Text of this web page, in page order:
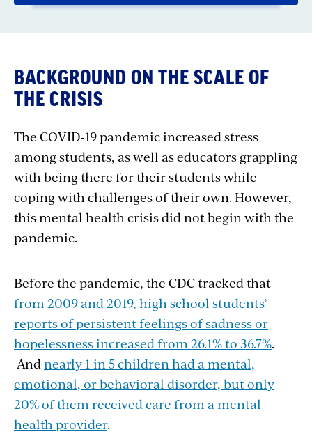
BACKGROUND ON THE SCALE OF
THE CRISIS
The COVID-19 pandemic increased stress
among students, as well as educators grappling
with being there for their students while
coping with challenges of their own. However,
this mental health crisis did not begin with the
pandemic.
Before the pandemic, the CDC tracked that
from 2009 and 2019, high school students’
reports of persistent feelings of sadness or
hopelessness increased from 26.1% to 36.7%.
And nearly 1 in 5 children had a mental,
emotional, or behavioral disorder, but only
20% of them received care from a mental
health provider.